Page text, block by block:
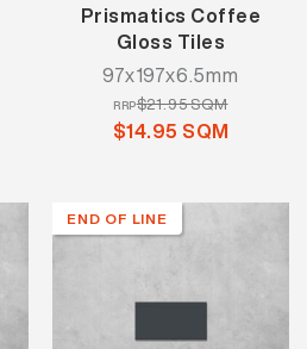
Prismatics Coffee
Gloss Tiles
97x197x6.5mm
RRP$21.95 SQM
$14.95 SQM
END OF LINE